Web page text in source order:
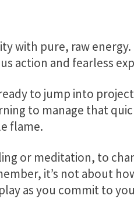
with pure, raw energy.
action and fearless
to jump into
to manage that
flame.
or meditation, to
it’s not about
as you commit to